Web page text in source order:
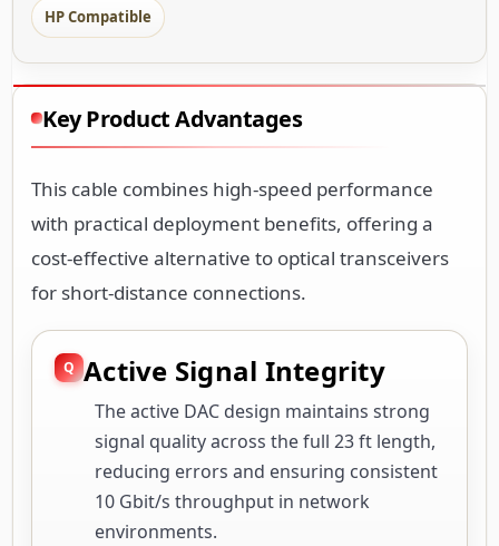
HP Compatible
Key Product Advantages
This cable combines high-speed performance
with practical deployment benefits, offering a
cost-effective alternative to optical transceivers
for short-distance connections.
Active Signal Integrity
The active DAC design maintains strong
signal quality across the full 23 ft length,
reducing errors and ensuring consistent
10 Gbit/s throughput in network
environments.